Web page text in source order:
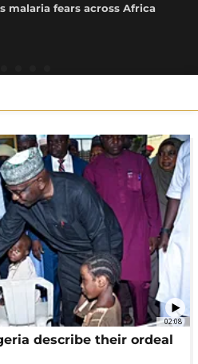
malaria fears across Africa
02:08
describe their ordeal